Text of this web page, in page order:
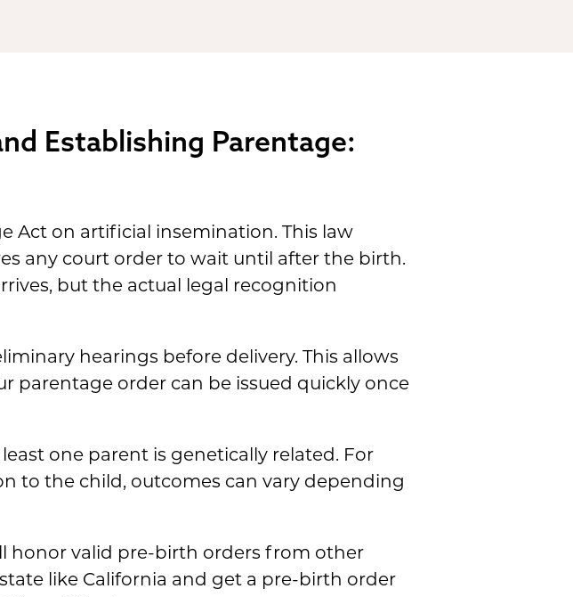
Establishing Parentage:
Act on artificial insemination. This law
any court order to wait until after the birth.
but the actual legal recognition
hearings before delivery. This allows
parentage order can be issued quickly once
one parent is genetically related. For
to the child, outcomes can vary depending
honor valid pre-birth orders from other
like California and get a pre-birth order